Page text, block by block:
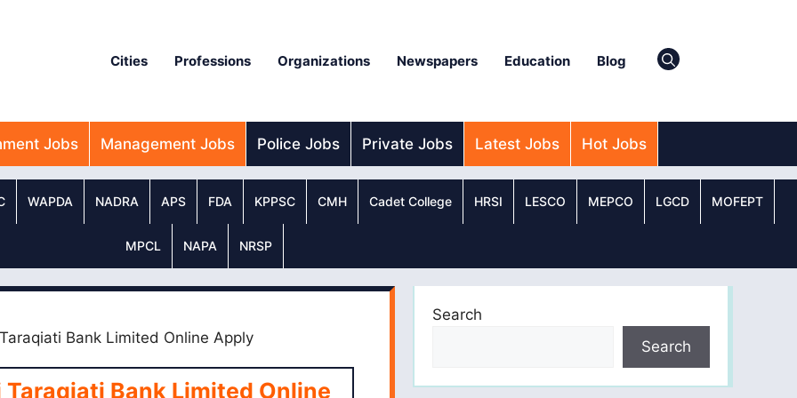
Cities Professions Organizations Newspapers Education Blog
Jobs Management Jobs Police Jobs Private Jobs Latest Jobs Hot Jobs
WAPDA NADRA APS FDA KPPSC CMH Cadet College HRSI LESCO MEPCO LGCD MOFEPT
MPCL NAPA NRSP
Bank Limited Online Apply
Bank Limited Online
Search
Search